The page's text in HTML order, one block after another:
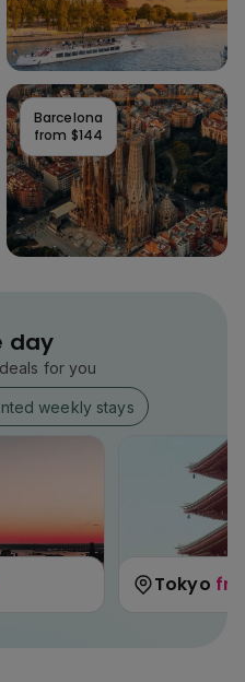
Barcelona
from $144
day
for you
weekly stays
Tokyo